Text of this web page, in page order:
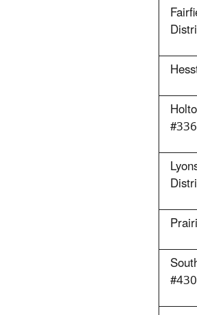
#336
#430